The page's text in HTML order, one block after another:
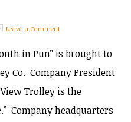
Leave a Comment
in Pun” is brought to
Co. Company President
Trolley is the
Company headquarters